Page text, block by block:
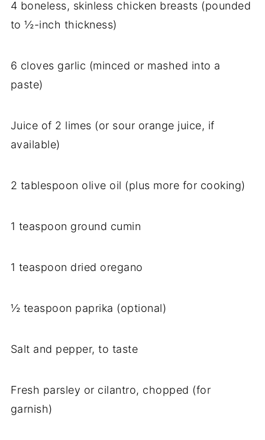
4 boneless, skinless chicken breasts (pounded
to ½-inch thickness)
6 cloves garlic (minced or mashed into a
paste)
Juice of 2 limes (or sour orange juice, if
available)
2 tablespoon olive oil (plus more for cooking)
1 teaspoon ground cumin
1 teaspoon dried oregano
½ teaspoon paprika (optional)
Salt and pepper, to taste
Fresh parsley or cilantro, chopped (for
garnish)